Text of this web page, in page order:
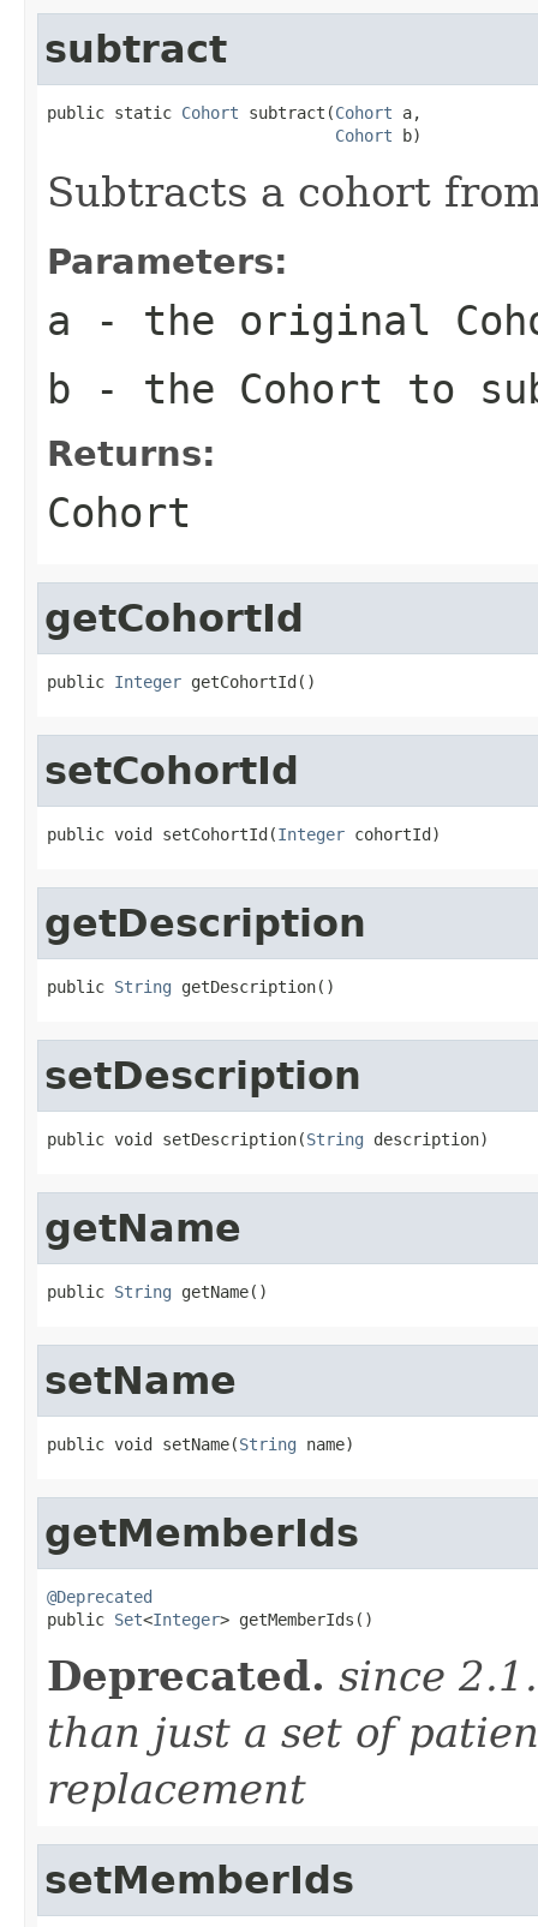
subtract
public static Cohort subtract(Cohort a,
Cohort b)
Subtracts a cohort
Parameters:
a - the original
b - the Cohort to
Returns:
Cohort
getCohortId
public Integer getCohortId()
setCohortId
public void setCohortId(Integer cohortId)
getDescription
public String getDescription()
setDescription
public void setDescription(String description)
getName
public String getName()
setName
public void setName(String name)
getMemberIds
@Deprecated
public Set<Integer> getMemberIds()
Deprecated. since
than just a set of
replacement
setMemberIds